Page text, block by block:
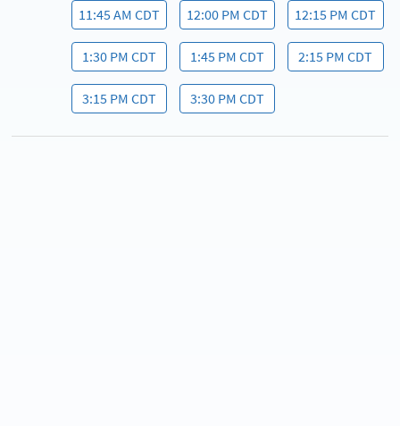
11:45 AM CDT 12:00 PM CDT 12:15 PM CDT
1:30 PM CDT 1:45 PM CDT 2:15 PM CDT
3:15 PM CDT 3:30 PM CDT